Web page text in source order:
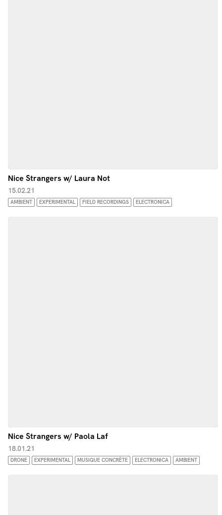
Nice Strangers w/ Laura Not
15.02.21
AMBIENT EXPERIMENTAL FIELD RECORDINGS ELECTRONICA
Nice Strangers w/ Paola Laf
18.01.21
DRONE EXPERIMENTAL MUSIQUE CONCRÈTE ELECTRONICA AMBIENT